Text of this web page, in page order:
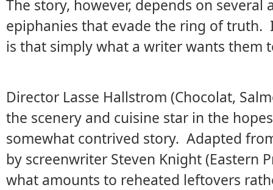
The story, however, depends on several
epiphanies that evade the ring of truth.
is that simply what a writer wants them
Director Lasse Hallstrom (Chocolat,
the scenery and cuisine star in the
somewhat contrived story. Adapted
by screenwriter Steven Knight (Eastern
what amounts to reheated leftovers